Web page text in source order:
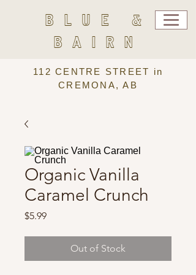
BLUE &
BAIRN
112 CENTRE STREET in
CREMONA, AB
Organic Vanilla
Caramel Crunch
$5.99Price
Out of Stock